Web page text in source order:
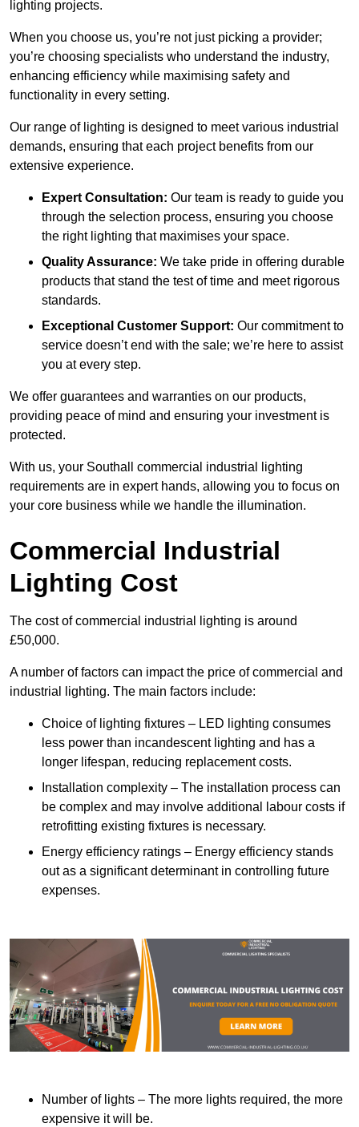
lighting projects.
When you choose us, you’re not just picking a provider;
you’re choosing specialists who understand the industry,
enhancing efficiency while maximising safety and
functionality in every setting.
Our range of lighting is designed to meet various industrial
demands, ensuring that each project benefits from our
extensive experience.
Expert Consultation: Our team is ready to guide you
through the selection process, ensuring you choose
the right lighting that maximises your space.
Quality Assurance: We take pride in offering durable
products that stand the test of time and meet rigorous
standards.
Exceptional Customer Support: Our commitment to
service doesn’t end with the sale; we’re here to assist
you at every step.
We offer guarantees and warranties on our products,
providing peace of mind and ensuring your investment is
protected.
With us, your Southall commercial industrial lighting
requirements are in expert hands, allowing you to focus on
your core business while we handle the illumination.
Commercial Industrial
Lighting Cost
The cost of commercial industrial lighting is around
£50,000.
A number of factors can impact the price of commercial and
industrial lighting. The main factors include:
Choice of lighting fixtures – LED lighting consumes
less power than incandescent lighting and has a
longer lifespan, reducing replacement costs.
Installation complexity – The installation process can
be complex and may involve additional labour costs if
retrofitting existing fixtures is necessary.
Energy efficiency ratings – Energy efficiency stands
out as a significant determinant in controlling future
expenses.
Number of lights – The more lights required, the more
expensive it will be.